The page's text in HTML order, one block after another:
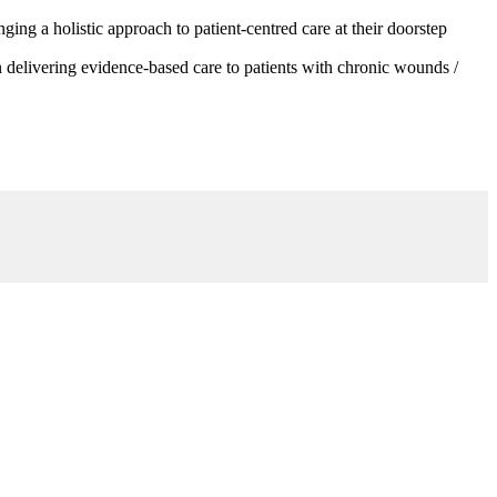
a holistic approach to patient-centred care at their doorstep
evidence-based care to patients with chronic wounds /